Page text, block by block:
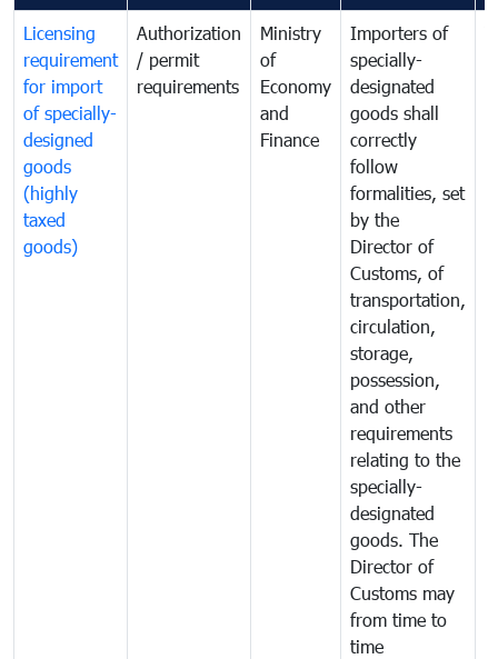
Licensing
requirement
for import
of specially-
designed
goods
(highly
taxed
goods)
Authorization
/ permit
requirements
Ministry
of
Economy
and
Finance
Importers of
specially-
designated
goods shall
correctly
follow
formalities, set
by the
Director of
Customs, of
transportation,
circulation,
storage,
possession,
and other
requirements
relating to the
specially-
designated
goods. The
Director of
Customs may
from time to
time